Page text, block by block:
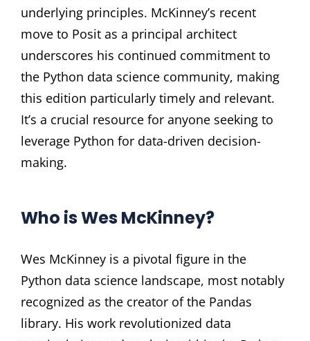
underlying principles. McKinney’s recent
move to Posit as a principal architect
underscores his continued commitment to
the Python data science community, making
this edition particularly timely and relevant.
It’s a crucial resource for anyone seeking to
leverage Python for data-driven decision-
making.
Who is Wes McKinney?
Wes McKinney is a pivotal figure in the
Python data science landscape, most notably
recognized as the creator of the Pandas
library. His work revolutionized data